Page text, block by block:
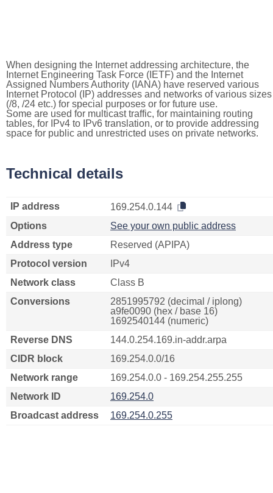
When designing the Internet addressing architecture, the
Internet Engineering Task Force (IETF) and the Internet
Assigned Numbers Authority (IANA) have reserved various
Internet Protocol (IP) addresses and networks of various sizes
(/8, /24 etc.) for special purposes or for future use.
Some are used for multicast traffic, for maintaining routing
tables, for IPv4 to IPv6 translation, or to provide addressing
space for public and unrestricted uses on private networks.
Technical details
IP address
169.254.0.144
Options
See your own public address
Address type
Reserved (APIPA)
Protocol version
IPv4
Network class
Class B
Conversions
2851995792 (decimal / iplong)
a9fe0090 (hex / base 16)
1692540144 (numeric)
Reverse DNS
144.0.254.169.in-addr.arpa
CIDR block
169.254.0.0/16
Network range
169.254.0.0 - 169.254.255.255
Network ID
169.254.0
Broadcast address
169.254.0.255